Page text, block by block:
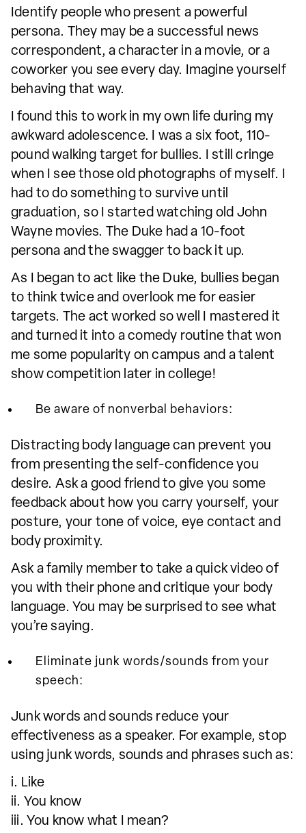
Identify people who present a powerful
persona. They may be a successful news
correspondent, a character in a movie, or a
coworker you see every day. Imagine yourself
behaving that way.
I found this to work in my own life during my
awkward adolescence. I was a six foot, 110-
pound walking target for bullies. I still cringe
when I see those old photographs of myself. I
had to do something to survive until
graduation, so I started watching old John
Wayne movies. The Duke had a 10-foot
persona and the swagger to back it up.
As I began to act like the Duke, bullies began
to think twice and overlook me for easier
targets. The act worked so well I mastered it
and turned it into a comedy routine that won
me some popularity on campus and a talent
show competition later in college!
Be aware of nonverbal behaviors:
Distracting body language can prevent you
from presenting the self-confidence you
desire. Ask a good friend to give you some
feedback about how you carry yourself, your
posture, your tone of voice, eye contact and
body proximity.
Ask a family member to take a quick video of
you with their phone and critique your body
language. You may be surprised to see what
you’re saying.
Eliminate junk words/sounds from your
speech:
Junk words and sounds reduce your
effectiveness as a speaker. For example, stop
using junk words, sounds and phrases such as:
i. Like
ii. You know
iii. You know what I mean?